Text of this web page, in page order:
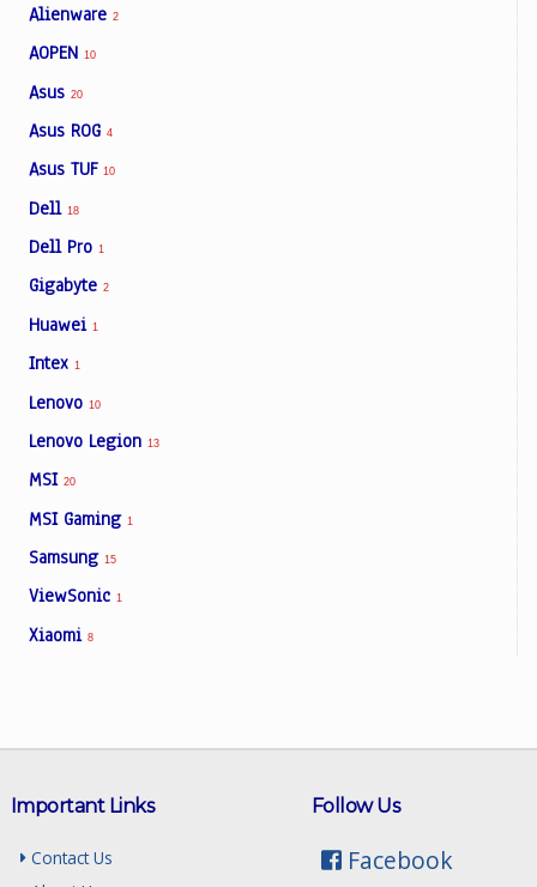
Alienware 2
AOPEN 10
Asus 20
Asus ROG 4
Asus TUF 10
Dell 18
Dell Pro 1
Gigabyte 2
Huawei 1
Intex 1
Lenovo 10
Lenovo Legion 13
MSI 20
MSI Gaming 1
Samsung 15
ViewSonic 1
Xiaomi 8
Follow Us
Facebook
Important Links
Contact Us